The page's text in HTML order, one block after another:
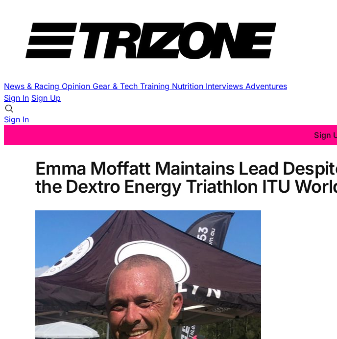
News & Racing Opinion Gear & Tech Training Nutrition Interviews Adventures
Sign In Sign Up
Sign In
Sign
Emma Moffatt Maintains Lead
the Dextro Energy Triathlon ITU